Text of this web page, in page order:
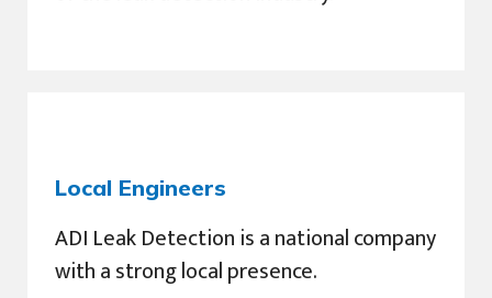
Local Engineers
ADI Leak Detection is a national company
with a strong local presence.